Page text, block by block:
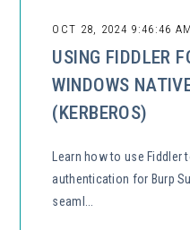
OCT 28, 2024 9:46:46
USING FIDDLER
WINDOWS
(KERBEROS)
Learn how to use Fiddler
authentication for Burp
seaml...